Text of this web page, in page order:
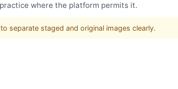
where the platform permits it.
separate staged and original images clearly.